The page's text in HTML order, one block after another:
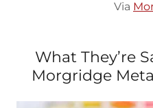
Via
What They’re
Morgridge